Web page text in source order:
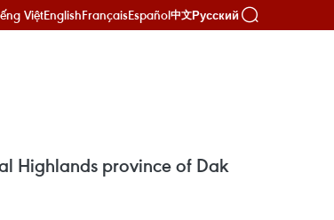
ViệtEnglishFrançaisEspañol中文Русский
Highlands province of Dak